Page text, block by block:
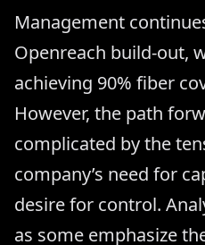
Management
Openreach build-out,
achieving 90% fiber
However, the path
complicated by the
company’s need for
desire for control.
as some emphasize